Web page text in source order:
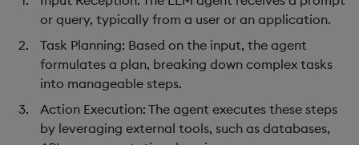
or query, typically from a user or an application.
Task Planning: Based on the input, the agent
formulates a plan, breaking down complex tasks
into manageable steps.
Action Execution: The agent executes these steps
by leveraging external tools, such as databases,